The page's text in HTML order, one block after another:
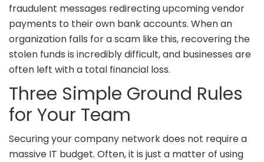
fraudulent messages redirecting upcoming vendor
payments to their own bank accounts. When an
organization falls for a scam like this, recovering the
stolen funds is incredibly difficult, and businesses are
often left with a total financial loss.
Three Simple Ground Rules
for Your Team
Securing your company network does not require a
massive IT budget. Often, it is just a matter of using